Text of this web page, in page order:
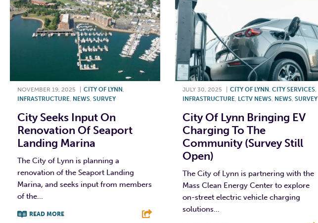
NOVEMBER 19, 2025 CITY OF LYNN ,
INFRASTRUCTURE, NEWS, SURVEY
City Seeks Input On
Renovation Of Seaport
Landing Marina
The City of Lynn is planning a
renovation of the Seaport Landing
Marina, and seeks input from members
of the...
READ MORE
JULY 30, 2025 CITY OF LYNN , CITY SERVICES,
INFRASTRUCTURE, LCTV NEWS, NEWS, SURVEY
City Of Lynn Bringing EV
Charging To The
Community (Survey Still
Open)
The City of Lynn is partnering with the
Mass Clean Energy Center to explore
on-street electric vehicle charging
solutions...